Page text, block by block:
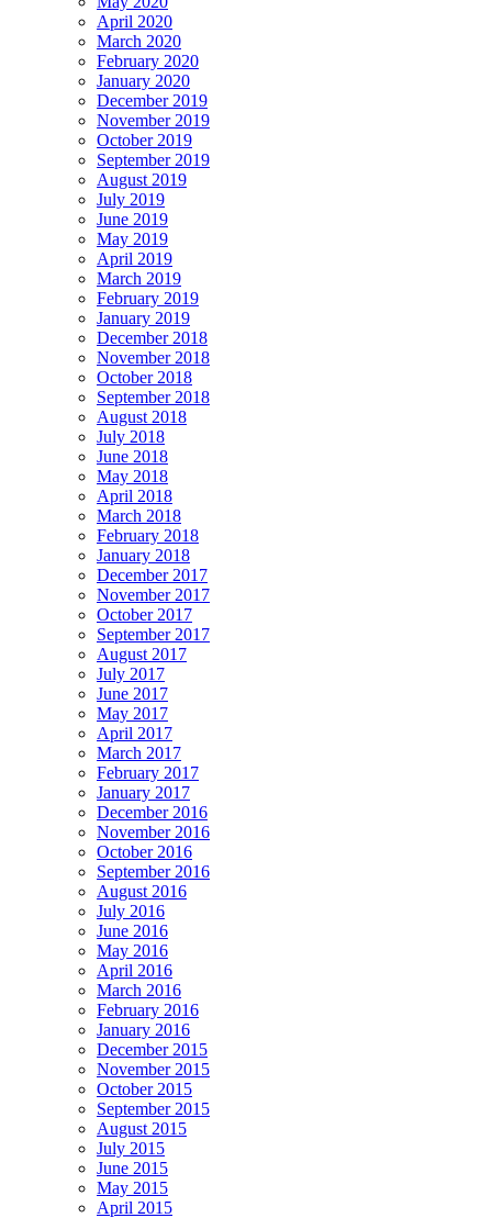
April 2020
March 2020
February 2020
January 2020
December 2019
November 2019
October 2019
September 2019
August 2019
July 2019
June 2019
May 2019
April 2019
March 2019
February 2019
January 2019
December 2018
November 2018
October 2018
September 2018
August 2018
July 2018
June 2018
May 2018
April 2018
March 2018
February 2018
January 2018
December 2017
November 2017
October 2017
September 2017
August 2017
July 2017
June 2017
May 2017
April 2017
March 2017
February 2017
January 2017
December 2016
November 2016
October 2016
September 2016
August 2016
July 2016
June 2016
May 2016
April 2016
March 2016
February 2016
January 2016
December 2015
November 2015
October 2015
September 2015
August 2015
July 2015
June 2015
May 2015
April 2015